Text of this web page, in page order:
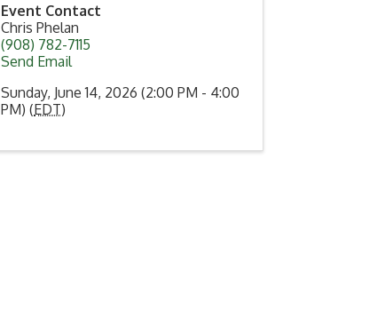
Event Contact
Chris Phelan
(908) 782-7115
Send Email
Sunday, June 14, 2026 (2:00 PM - 4:00
PM) (EDT)